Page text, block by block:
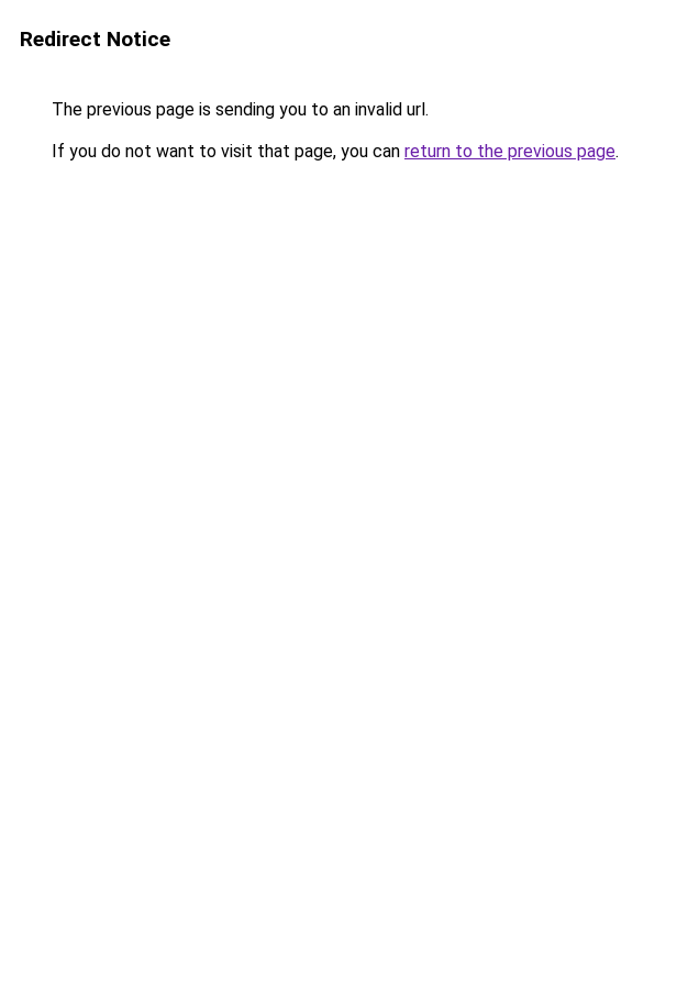
Redirect Notice
The previous page is sending you to an invalid url.
If you do not want to visit that page, you can return to the previous page.